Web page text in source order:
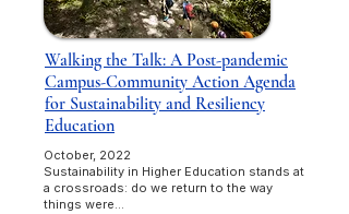
Walking the Talk: A Post-pandemic
Campus-Community Action Agenda
for Sustainability and Resiliency
Education
October, 2022
Sustainability in Higher Education stands at
a crossroads: do we return to the way
things were…